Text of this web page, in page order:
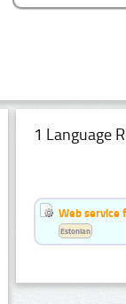
1 Language
Web service
Estonian